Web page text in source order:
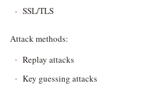
SSL/TLS
Attack methods:
Replay attacks
Key guessing attacks